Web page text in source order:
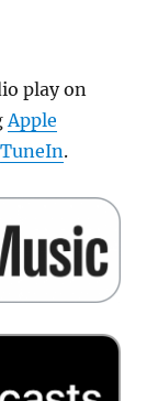
play on
Apple
TuneIn.